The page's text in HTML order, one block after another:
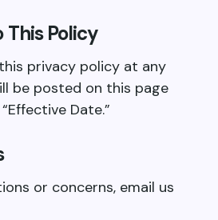
This Policy
privacy policy at any
be posted on this page
Date.”
or concerns, email us